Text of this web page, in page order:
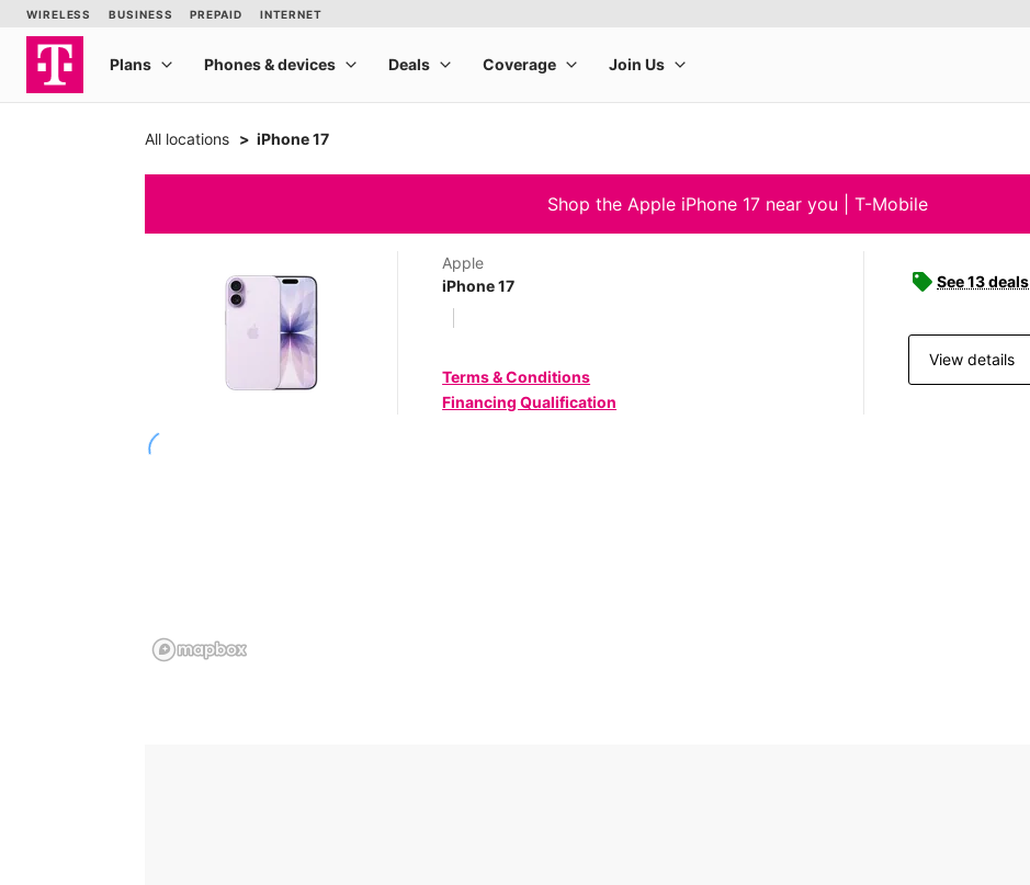
All locations iPhone 17
Shop the Apple iPhone 17 near you | T-Mobile
Apple
iPhone 17
Terms & Conditions
Financing Qualification
See 13 deals
View details